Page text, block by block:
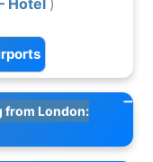
from London: